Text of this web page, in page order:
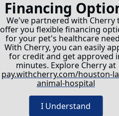
Financing
We've partnered with Cherry
offer you flexible financing
for your pet's healthcare
With Cherry, you can easily
for credit and get approved
minutes. Explore Cherry at
pay.withcherry.com/houston-
animal-hospital
I Understand
to
only